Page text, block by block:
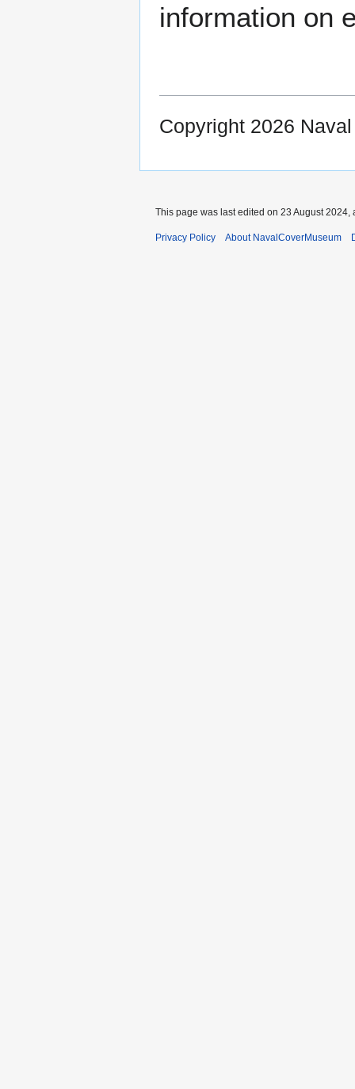
information on
Copyright 2026
This page was last edited on 23 August 2024,
Privacy Policy About NavalCoverMuseum